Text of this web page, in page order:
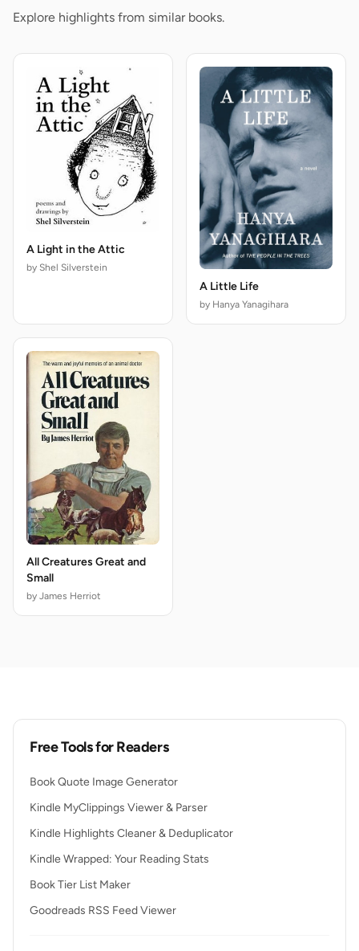
Explore highlights from similar books.
A Light in the Attic
by Shel Silverstein
A Little Life
by Hanya Yanagihara
All Creatures Great and
Small
by James Herriot
Free Tools for Readers
Book Quote Image Generator
Kindle MyClippings Viewer & Parser
Kindle Highlights Cleaner & Deduplicator
Kindle Wrapped: Your Reading Stats
Book Tier List Maker
Goodreads RSS Feed Viewer